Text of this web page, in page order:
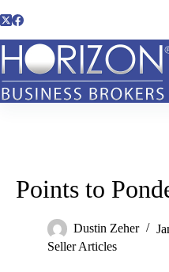
Points to
Dustin Zeher
Seller Articles